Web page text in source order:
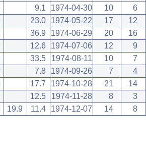
9.1 1974-04-30 10
6
23.0 1974-05-22 17
12
36.9 1974-06-29 20
16
12.6 1974-07-06 12
9
33.5 1974-08-11 10
7
7.8 1974-09-26 7
4
17.7 1974-10-28 21
14
12.5 1974-11-28 8
3
19.9 11.4 1974-12-07 14 8